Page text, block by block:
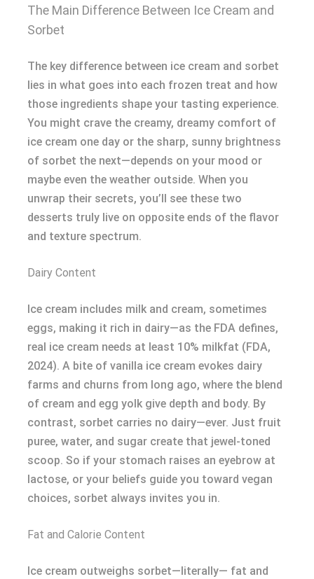
The Main Difference Between Ice Cream and
Sorbet
The key difference between ice cream and sorbet
lies in what goes into each frozen treat and how
those ingredients shape your tasting experience.
You might crave the creamy, dreamy comfort of
ice cream one day or the sharp, sunny brightness
of sorbet the next—depends on your mood or
maybe even the weather outside. When you
unwrap their secrets, you’ll see these two
desserts truly live on opposite ends of the flavor
and texture spectrum.
Dairy Content
Ice cream includes milk and cream, sometimes
eggs, making it rich in dairy—as the FDA defines,
real ice cream needs at least 10% milkfat (FDA,
2024). A bite of vanilla ice cream evokes dairy
farms and churns from long ago, where the blend
of cream and egg yolk give depth and body. By
contrast, sorbet carries no dairy—ever. Just fruit
puree, water, and sugar create that jewel-toned
scoop. So if your stomach raises an eyebrow at
lactose, or your beliefs guide you toward vegan
choices, sorbet always invites you in.
Fat and Calorie Content
Ice cream outweighs sorbet—literally— fat and